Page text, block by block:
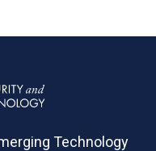
Technology